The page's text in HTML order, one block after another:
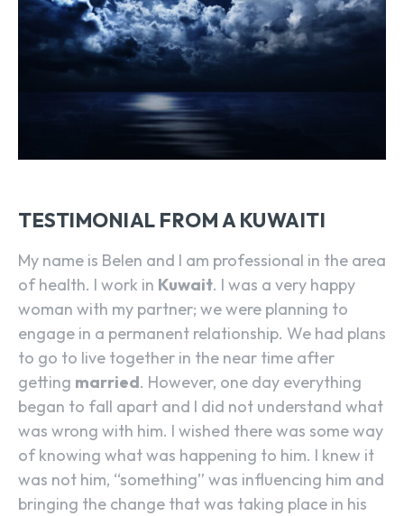
TESTIMONIAL FROM A KUWAITI
My name is Belen and I am professional in the area
of health. I work in Kuwait. I was a very happy
woman with my partner; we were planning to
engage in a permanent relationship. We had plans
to go to live together in the near time after
getting married. However, one day everything
began to fall apart and I did not understand what
was wrong with him. I wished there was some way
of knowing what was happening to him. I knew it
was not him, “something” was influencing him and
bringing the change that was taking place in his